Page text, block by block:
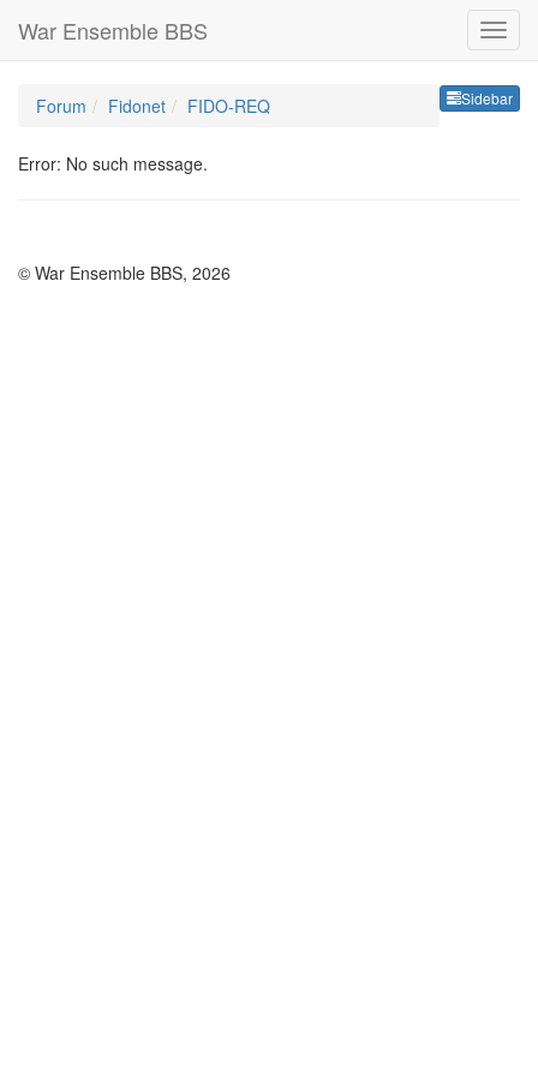
War Ensemble BBS
Sidebar
Forum Fidonet FIDO-REQ
Error: No such message.
© War Ensemble BBS, 2026